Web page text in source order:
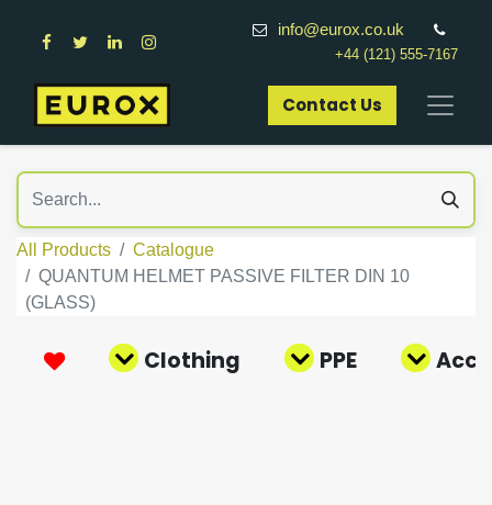
info@eurox.co.uk
+44 (121) 555-7167
Contact Us​
All Products
Catalogue
QUANTUM HELMET PASSIVE FILTER DIN 10
(GLASS)
Clothing PPE